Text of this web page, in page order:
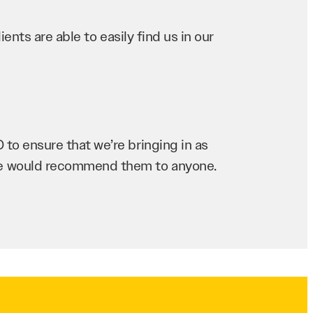
are able to easily find us in our
ensure that we’re bringing in as
would recommend them to anyone.